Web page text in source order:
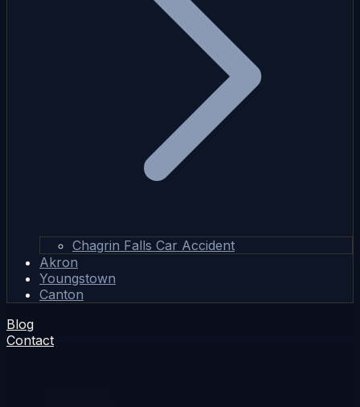
Chagrin Falls Car Accident
Akron
Youngstown
Canton
Blog
Contact